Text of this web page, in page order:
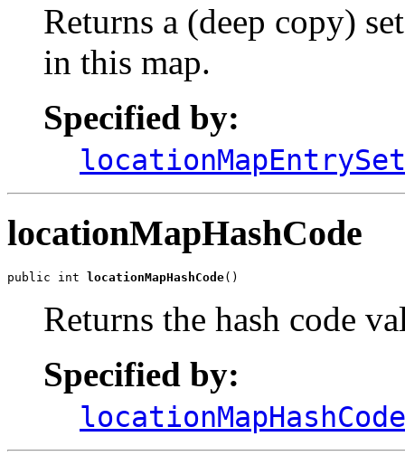
Returns a (deep copy)
in this map.
Specified by:
locationMapEntrySet
locationMapHashCode
public int locationMapHashCode()
Returns the hash code
Specified by:
locationMapHashCode